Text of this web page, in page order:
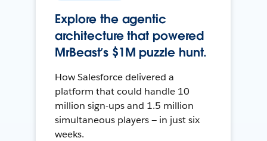
Explore the agentic
architecture that powered
MrBeast’s $1M puzzle hunt.
How Salesforce delivered a
platform that could handle 10
million sign-ups and 1.5 million
simultaneous players — in just six
weeks.